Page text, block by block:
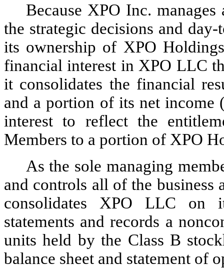
Because XPO Inc.
the strategic decisions and
its ownership of XPO
financial interest in XPO LLC
it consolidates the financial
and a portion of its net income
interest to reflect the
Members to a portion of XPO
As the sole managing
and controls all of the
consolidates XPO LLC on
statements and records a
units held by the Class B
balance sheet and statement of